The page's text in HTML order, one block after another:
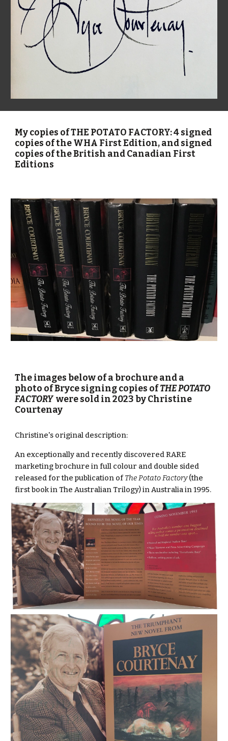
My copies of THE POTATO FACTORY: 4 signed
copies of the WHA First Edition, and signed
copies of the British and Canadian First
Editions
The images below of a brochure and a
photo of Bryce signing copies ofTHE POTATO
FACTORY weresoldin2023 by Christine
Courtenay
Christine's original description:
An exceptionally and recently discovered RARE
marketing brochure in full colour and double sided
released for the publication ofThe Potato Factory(the
first book in The Australian Trilogy) in Australia in 1995.